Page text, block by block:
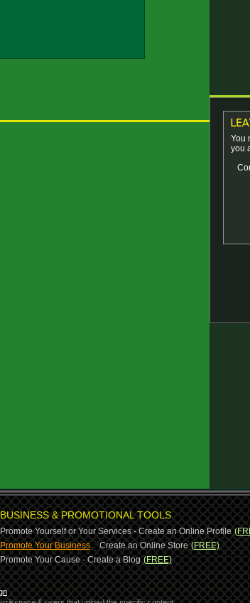
You
you
BUSINESS & PROMOTIONAL TOOLS
Promote Yourself or Your Services - Create an Online Profile
Promote Your Business-Create an Online Store (FREE)
Promote Your Cause - Create a Blog (FREE)